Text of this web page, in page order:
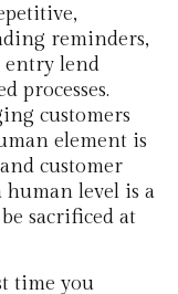
reminders,
entry lend
processes.
customers
element is
customer
level is a
sacrificed at
time you